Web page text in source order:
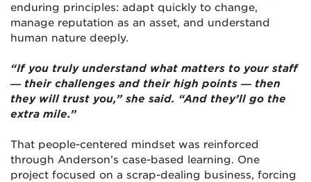
enduring principles: adapt quickly to change,
manage reputation as an asset, and understand
human nature deeply.
“If you truly understand what matters to your staff
— their challenges and their high points — then
they will trust you,” she said. “And they’ll go the
extra mile.”
That people-centered mindset was reinforced
through Anderson’s case-based learning. One
project focused on a scrap-dealing business, forcing